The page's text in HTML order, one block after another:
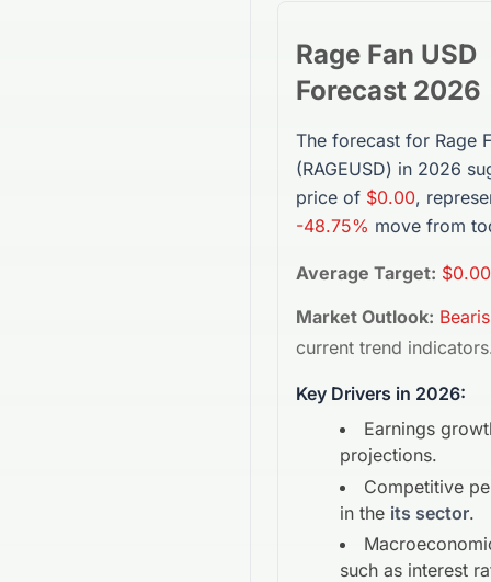
Rage Fan USD
Forecast 2026
The forecast for Rage
(RAGEUSD) in 2026
price of $0.00,
-48.75% move from
Average Target: $0.00
Market Outlook:
current trend
Key Drivers in 2026:
Earnings
projections.
Competitive
in the its sector.
such as interest